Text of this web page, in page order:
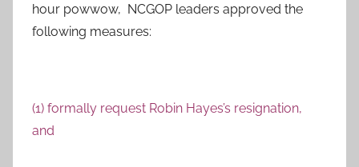
hour powwow, NCGOP leaders approved the
following measures:
(1) formally request Robin Hayes’s resignation,
and